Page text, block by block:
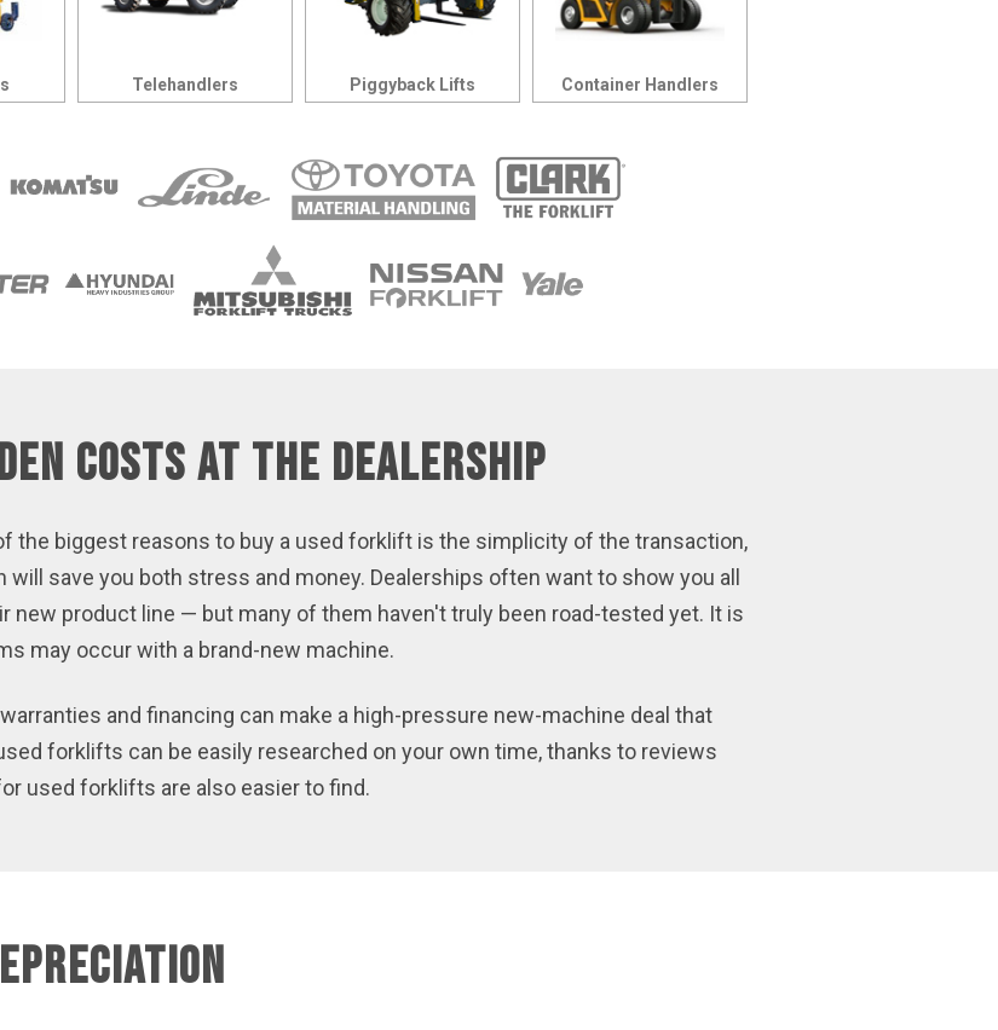
Telehandlers Piggyback Lifts Container Handlers
Costs at the Dealership
the biggest reasons to buy a used forklift is the simplicity of the transaction,
will save you both stress and money. Dealerships often want to show you all
new product line — but many of them haven't truly been road-tested yet. It is
may occur with a brand-new machine.
and financing can make a high-pressure new-machine deal that
forklifts can be easily researched on your own time, thanks to reviews
used forklifts are also easier to find.